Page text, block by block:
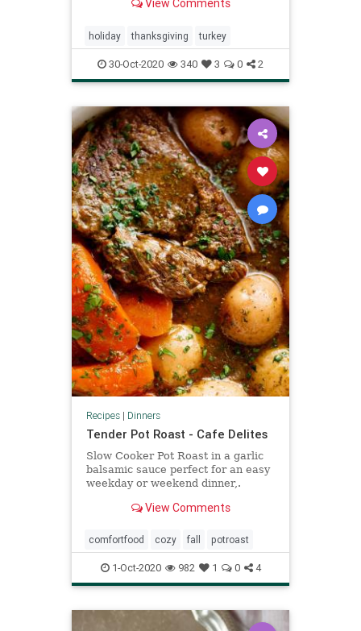
View Comments
holiday thanksgiving turkey
30-Oct-2020 340 3 0 2
Recipes| Dinners
Tender Pot Roast - Cafe Delites
Slow Cooker Pot Roast in a garlic
balsamic sauce perfect for an easy
weekday or weekend dinner,.
METHODS!View Comments
comfortfood cozy fall potroast
1-Oct-2020 982 1 0 4